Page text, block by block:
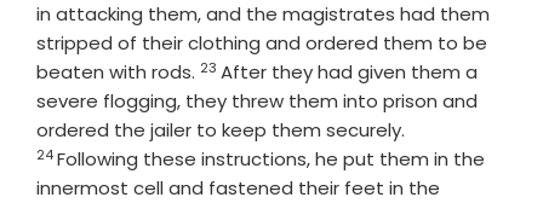
in attacking them, and the magistrates had them
stripped of their clothing and ordered them to be
beaten with rods. Verse
23 After they had given them a
severe flogging, they threw them into prison and
ordered the jailer to keep them securely.
24Following these instructions, he put them in the
innermost cell and fastened their feet in the